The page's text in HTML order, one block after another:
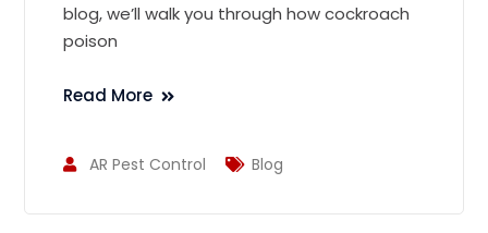
blog, we’ll walk you through how cockroach
poison
Read More
AR Pest Control Blog